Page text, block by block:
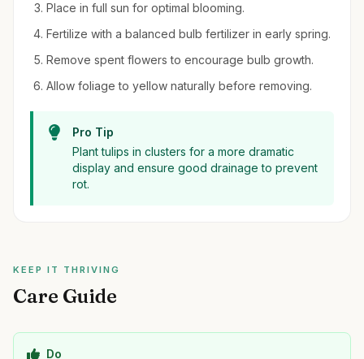
Place in full sun for optimal blooming.
Fertilize with a balanced bulb fertilizer in early spring.
Remove spent flowers to encourage bulb growth.
Allow foliage to yellow naturally before removing.
Pro Tip
Plant tulips in clusters for a more dramatic
display and ensure good drainage to prevent
rot.
KEEP IT THRIVING
Care Guide
Do